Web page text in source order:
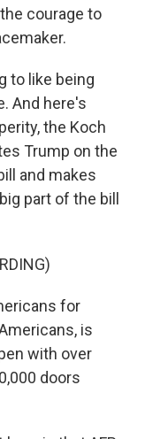
courage to
to like being
And here's
the Koch
Trump on the
and makes
part of the bill
for
is
with over
doors